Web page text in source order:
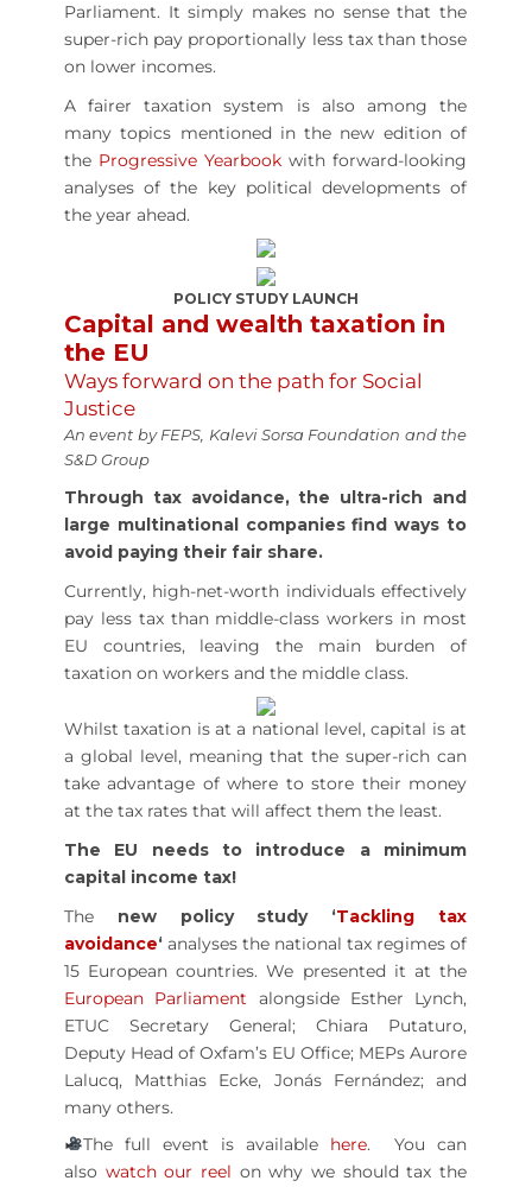
Parliament. It simply makes no sense that the
super-rich pay proportionally less tax than those
on lower incomes.
A fairer taxation system is also among the
many topics mentioned in the new edition of
the Progressive Yearbook with forward-looking
analyses of the key political developments of
the year ahead.
POLICY STUDY LAUNCH
Capital and wealth taxation in
the EU
Ways forward on the path for Social
Justice
An event by FEPS, Kalevi Sorsa Foundation and the
S&D Group
Through tax avoidance, the ultra-rich and
large multinational companies find ways to
avoid paying their fair share.
Currently, high-net-worth individuals effectively
pay less tax than middle-class workers in most
EU countries, leaving the main burden of
taxation on workers and the middle class.
Whilst taxation is at a national level, capital is at
a global level, meaning that the super-rich can
take advantage of where to store their money
at the tax rates that will affect them the least.
The EU needs to introduce a minimum
capital income tax!
The new policy study ‘Tackling tax
avoidance‘ analyses the national tax regimes of
15 European countries. We presented it at the
European Parliament alongside Esther Lynch,
ETUC Secretary General; Chiara Putaturo,
Deputy Head of Oxfam’s EU Office; MEPs Aurore
Lalucq, Matthias Ecke, Jonás Fernández; and
many others.
The full event is available here. You can
also watch our reel on why we should tax the